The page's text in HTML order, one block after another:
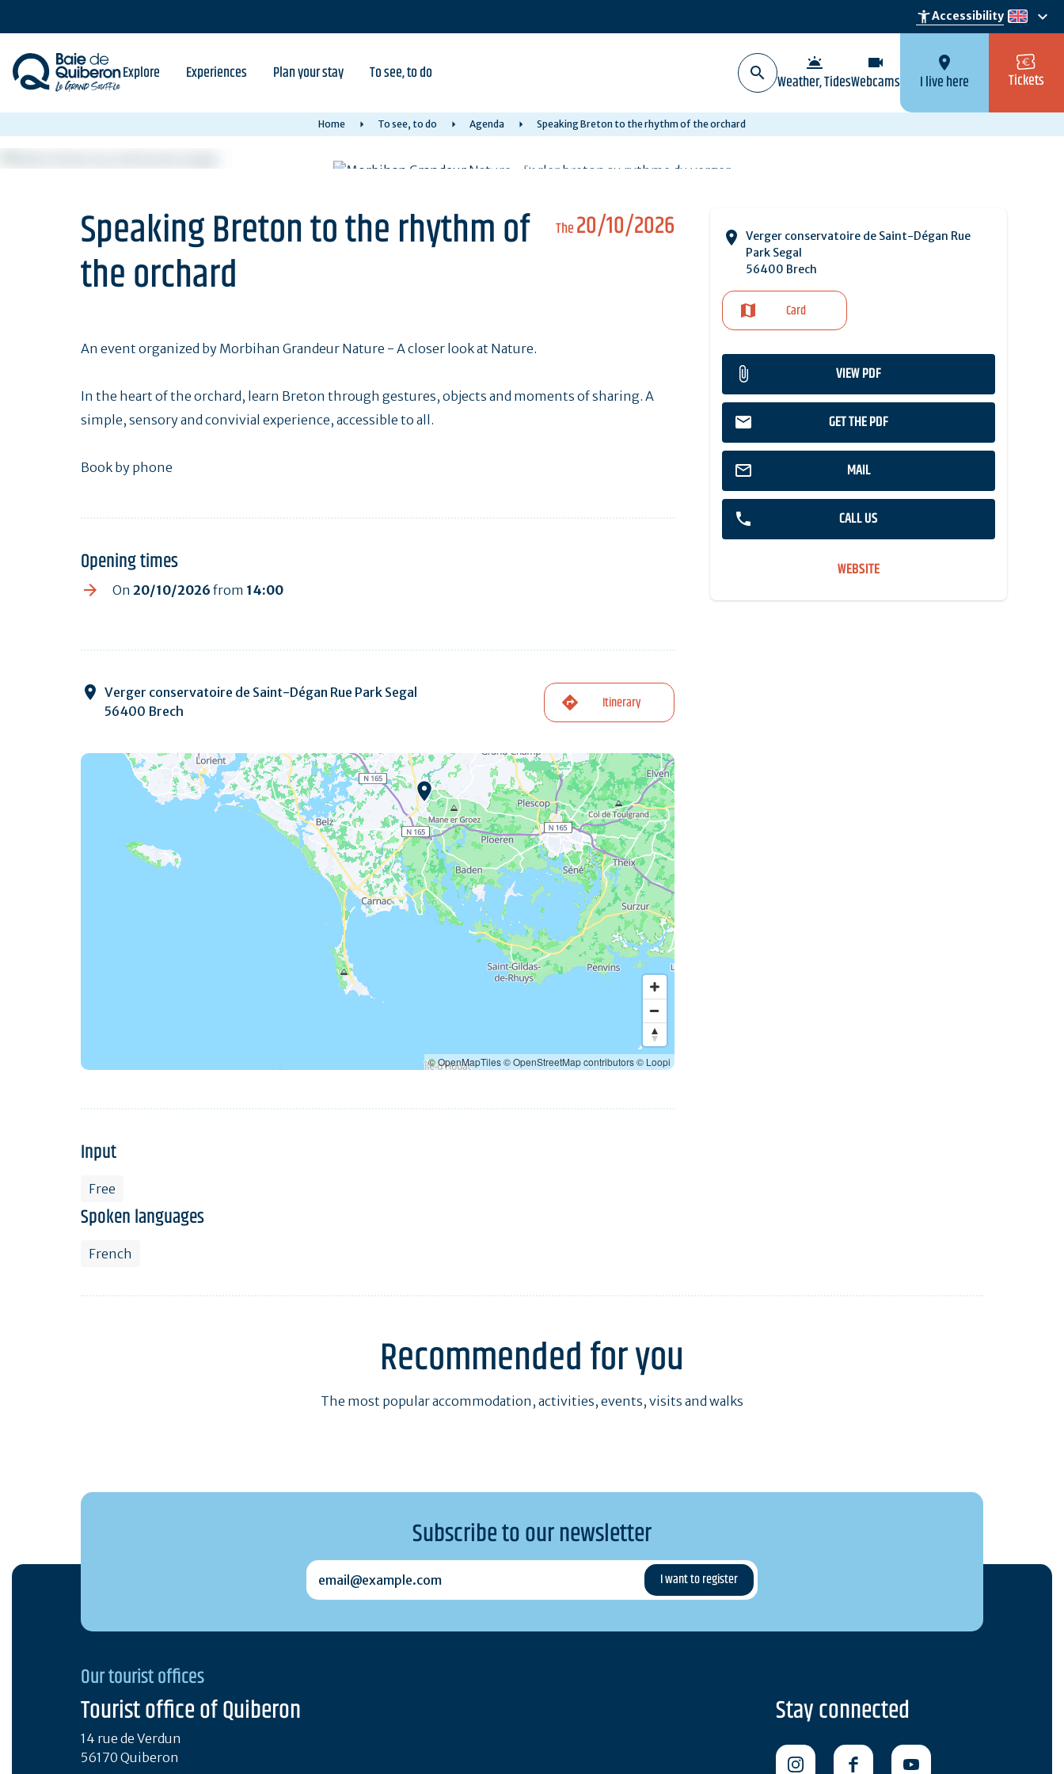
content
accessibility_newAccessibility en
keyboard_arrow_down
Explore Experiences Plan your stay To see, to do wb_twilight
Weather, Tides
videocam
Webcams
location_on
I live here Tickets
Home To see, to do Agenda Speaking Breton to the rhythm of the orchard
The20/10/2026
Speaking Breton to the rhythm of
the orchard
Verger conservatoire de Saint-Dégan Rue
Park Segal
56400 Brech
Card
VIEW PDF
GET THE PDF
MAIL
CALL US
WEBSITE
An event organized by Morbihan Grandeur Nature - A closer look at Nature.
In the heart of the orchard, learn Breton through gestures, objects and moments of sharing. A
simple, sensory and convivial experience, accessible to all.
Book by phone
Opening times
On 20/10/2026 from 14:00
Verger conservatoire de Saint-Dégan Rue Park Segal
56400 Brech
Itinerary
© OpenMapTiles© OpenStreetMap contributors© Loopi
Input
Free
Spoken languages
French
Recommended for you
The most popular accommodation, activities, events, visits and walks
Subscribe to our newsletter
email@example.com
Our tourist offices
Tourist office of Quiberon
14 rue de Verdun
56170 Quiberon
Stay connected